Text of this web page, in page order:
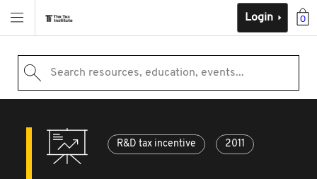
0
Login
Search resources, education, events...
R&D tax incentive 2011